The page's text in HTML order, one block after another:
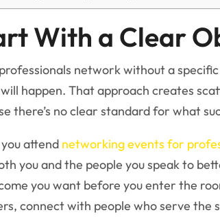
With a Clear
network without a
happen. That approach creates
there’s no clear standard for what
attend networking events for
you and the people you speak to
you want before you enter the
connect with people who serve the